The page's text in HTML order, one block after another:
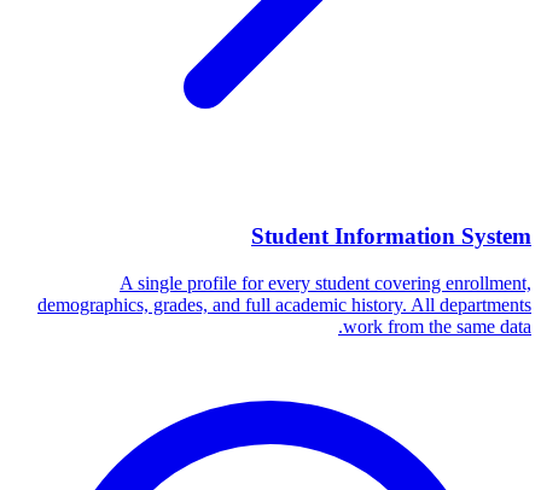
Student Information System
A single profile for every student covering enrollment,
demographics, grades, and full academic history. All departments
work from the same data.